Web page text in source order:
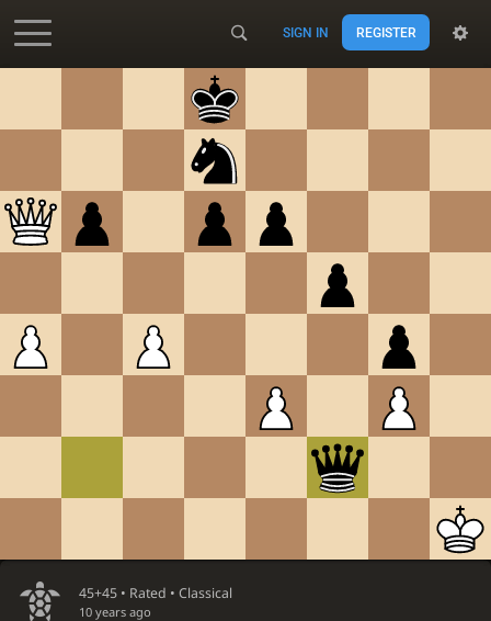
SIGN IN REGISTER
45+45 • Rated • Classical
10 years ago